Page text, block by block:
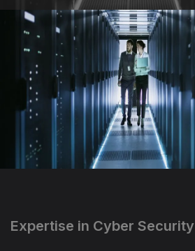
GET STARTED
Expertise in Cyber Security